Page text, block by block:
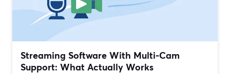
Streaming Software With Multi‑Cam
Support: What Actually Works